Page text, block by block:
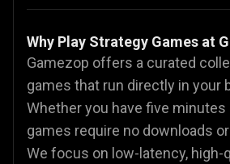
Why Play Strategy Games at
Gamezop offers a curated
games that run directly in your
Whether you have five minutes
games require no downloads
We focus on low-latency, high-